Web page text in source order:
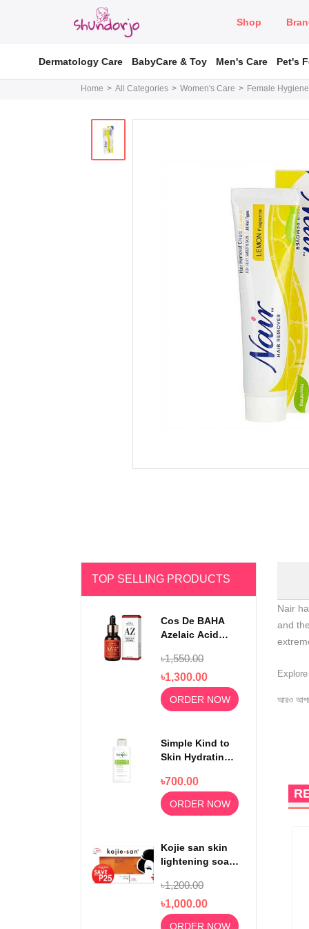
Shop
Dermatology Care BabyCare & Toy Men's Care Pet's
Home All Categories Women's Care Female Hygiene
TOP SELLING PRODUCTS
Cos De BAHA
Azelaic Acid
৳1,550.00
৳1,300.00
ORDER NOW
Simple Kind to
Skin Hydrating
Moisturiser
125ml
৳700.00
ORDER NOW
Kojie san skin
lightening soap
৳1,200.00
৳1,000.00
ORDER NOW
Nair
and
আরও